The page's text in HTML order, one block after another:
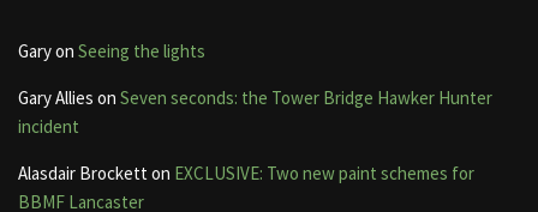
Garyon Seeing the lights
Gary Allies on Seven seconds: the Tower Bridge Hawker Hunter
incident
Alasdair Brockett on EXCLUSIVE: Two new paint schemes for
BBMF Lancaster